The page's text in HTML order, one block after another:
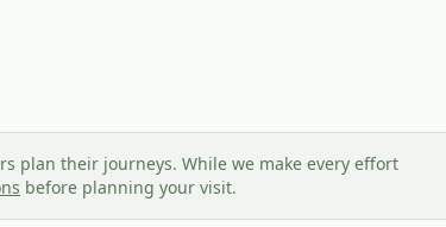
plan their journeys. While we make every effort
before planning your visit.